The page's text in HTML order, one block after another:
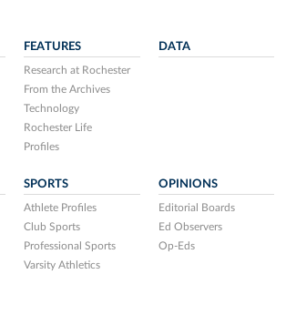
FEATURES
Research at Rochester
From the Archives
Technology
Rochester Life
Profiles
DATA
SPORTS
Athlete Profiles
Club Sports
Professional Sports
Varsity Athletics
OPINIONS
Editorial Boards
Ed Observers
Op-Eds